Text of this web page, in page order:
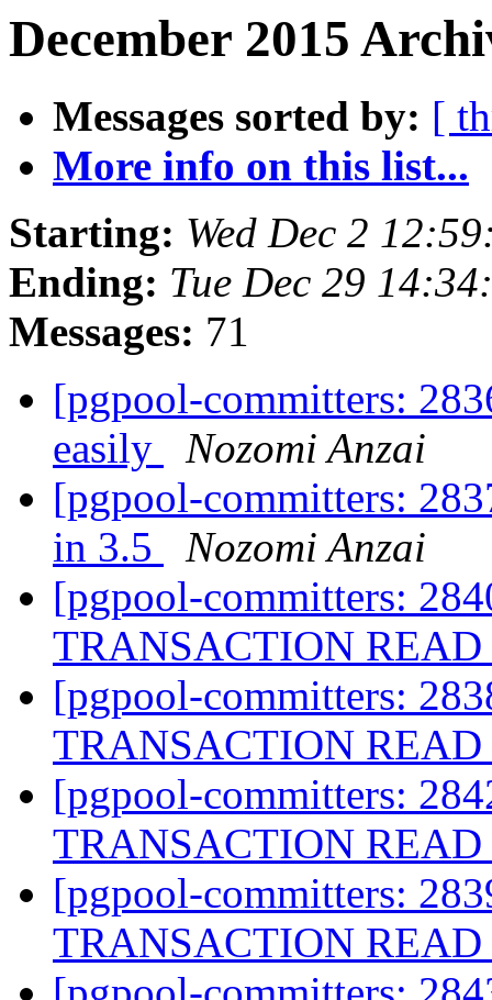
December 2015
Messages sorted by: [
More info on this list...
Starting: Wed Dec 2
Ending: Tue Dec 29
Messages: 71
[pgpool-committers:
easily
Nozomi Anzai
[pgpool-committers:
in 3.5
Nozomi Anzai
[pgpool-committers:
TRANSACTION
[pgpool-committers:
TRANSACTION
[pgpool-committers:
TRANSACTION
[pgpool-committers:
TRANSACTION